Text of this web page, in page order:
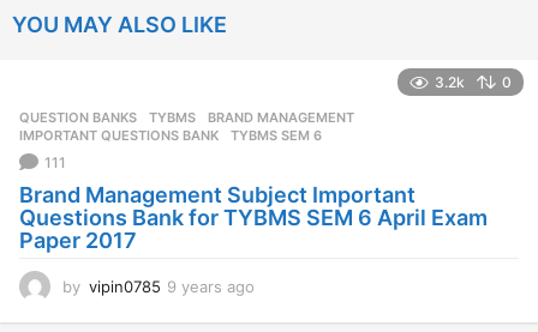
YOU MAY ALSO LIKE
3.2k 0
QUESTION BANKS ,TYBMS BRAND MANAGEMENT
IMPORTANT QUESTIONS BANK
,TYBMS SEM 6
111
Brand Management Subject Important
Questions Bank for TYBMS SEM 6 April Exam
Paper 2017
by vipin0785 9 years ago